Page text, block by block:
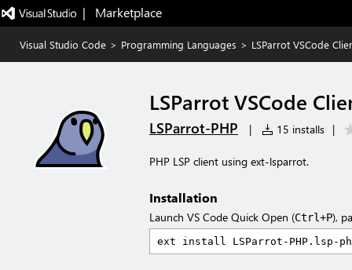
|   Marketplace
Visual Studio Code > Programming Languages > LSParrot VSCode
LSParrot VSCode
LSParrot-PHP | 15 installs |
PHP LSP client using ext-lsparrot.
Installation
Launch VS Code Quick Open (Ctrl+P),